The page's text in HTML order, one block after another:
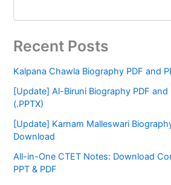
Recent Posts
Kalpana Chawla Biography PDF and
[Update] Al-Biruni Biography PDF and
(.PPTX)
[Update] Karnam Malleswari
Download
All-in-One CTET Notes: Download
PPT & PDF